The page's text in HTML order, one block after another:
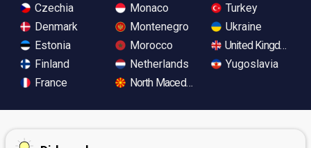
Czechia
Denmark
Estonia
Finland
France
Monaco
Montenegro
Morocco
Netherlands
North Macedonia
Turkey
Ukraine
United Kingdom
Yugoslavia